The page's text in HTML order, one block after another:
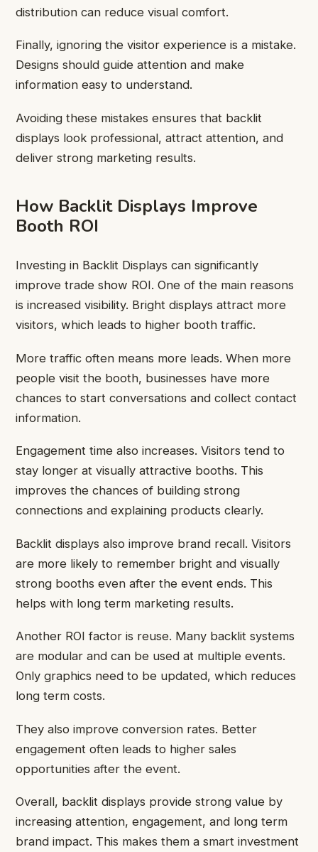
distribution can reduce visual comfort.
Finally, ignoring the visitor experience is a mistake.
Designs should guide attention and make
information easy to understand.
Avoiding these mistakes ensures that backlit
displays look professional, attract attention, and
deliver strong marketing results.
How Backlit Displays Improve
Booth ROI
Investing in Backlit Displays can significantly
improve trade show ROI. One of the main reasons
is increased visibility. Bright displays attract more
visitors, which leads to higher booth traffic.
More traffic often means more leads. When more
people visit the booth, businesses have more
chances to start conversations and collect contact
information.
Engagement time also increases. Visitors tend to
stay longer at visually attractive booths. This
improves the chances of building strong
connections and explaining products clearly.
Backlit displays also improve brand recall. Visitors
are more likely to remember bright and visually
strong booths even after the event ends. This
helps with long term marketing results.
Another ROI factor is reuse. Many backlit systems
are modular and can be used at multiple events.
Only graphics need to be updated, which reduces
long term costs.
They also improve conversion rates. Better
engagement often leads to higher sales
opportunities after the event.
Overall, backlit displays provide strong value by
increasing attention, engagement, and long term
brand impact. This makes them a smart investment